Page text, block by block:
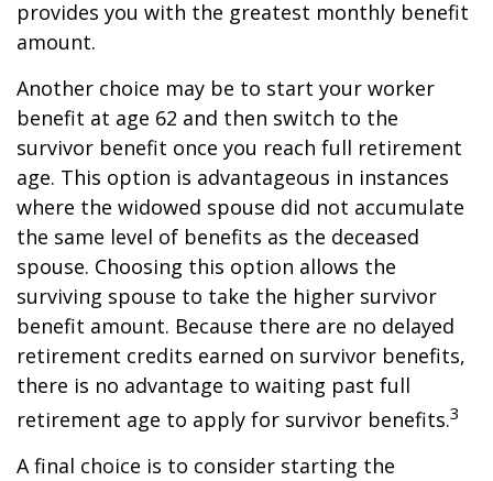
provides you with the greatest monthly benefit
amount.
Another choice may be to start your worker
benefit at age 62 and then switch to the
survivor benefit once you reach full retirement
age. This option is advantageous in instances
where the widowed spouse did not accumulate
the same level of benefits as the deceased
spouse. Choosing this option allows the
surviving spouse to take the higher survivor
benefit amount. Because there are no delayed
retirement credits earned on survivor benefits,
there is no advantage to waiting past full
retirement age to apply for survivor benefits.3
A final choice is to consider starting the